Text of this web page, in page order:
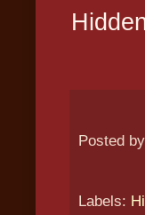
Posted by
Labels: